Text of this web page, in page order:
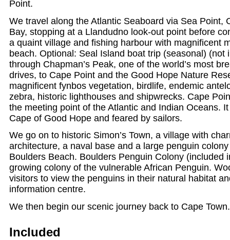
Point.
We travel along the Atlantic Seaboard via Sea Point,
Bay, stopping at a Llandudno look-out point before
a quaint village and fishing harbour with magnificent
beach. Optional: Seal Island boat trip (seasonal) (not
through Chapman’s Peak, one of the world’s most
drives, to Cape Point and the Good Hope Nature
magnificent fynbos vegetation, birdlife, endemic
zebra, historic lighthouses and shipwrecks. Cape
the meeting point of the Atlantic and Indian Oceans.
Cape of Good Hope and feared by sailors.
We go on to historic Simon’s Town, a village with
architecture, a naval base and a large penguin
Boulders Beach. Boulders Penguin Colony (included
growing colony of the vulnerable African Penguin.
visitors to view the penguins in their natural habitat
information centre.
We then begin our scenic journey back to Cape Town.
Included